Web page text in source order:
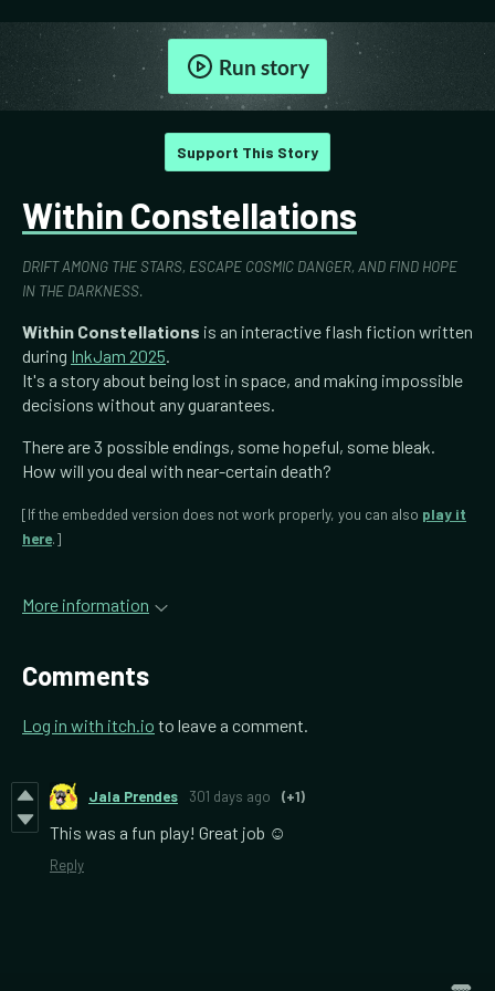
Run story
Support This Story
Within Constellations
DRIFT AMONG THE STARS, ESCAPE COSMIC DANGER, AND FIND HOPE
IN THE DARKNESS.
Within Constellations is an interactive flash fiction written
during InkJam 2025.
It's a story about being lost in space, and making impossible
decisions without any guarantees.
There are 3 possible endings, some hopeful, some bleak.
How will you deal with near-certain death?
[If the embedded version does not work properly, you can also play it
here.]
More information
Comments
Log in with itch.io to leave a comment.
Jala Prendes 301 days ago (+1)
This was a fun play! Great job ☺️
Reply